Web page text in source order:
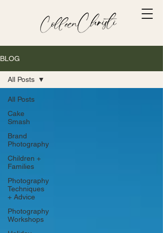
BLOG
All Posts
Cake
Smash
Brand
Photography
Children +
Families
Photography
Techniques
+ Advice
Photography
Workshops
All Posts